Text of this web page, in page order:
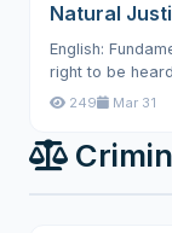
Natural
English:
right to be
249 Mar 31